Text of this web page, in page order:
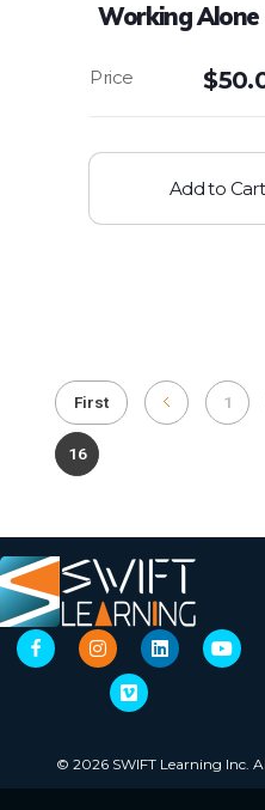
Working
$
Add to Cart
First 1
16
© 2026 SWIFT Learning Inc.